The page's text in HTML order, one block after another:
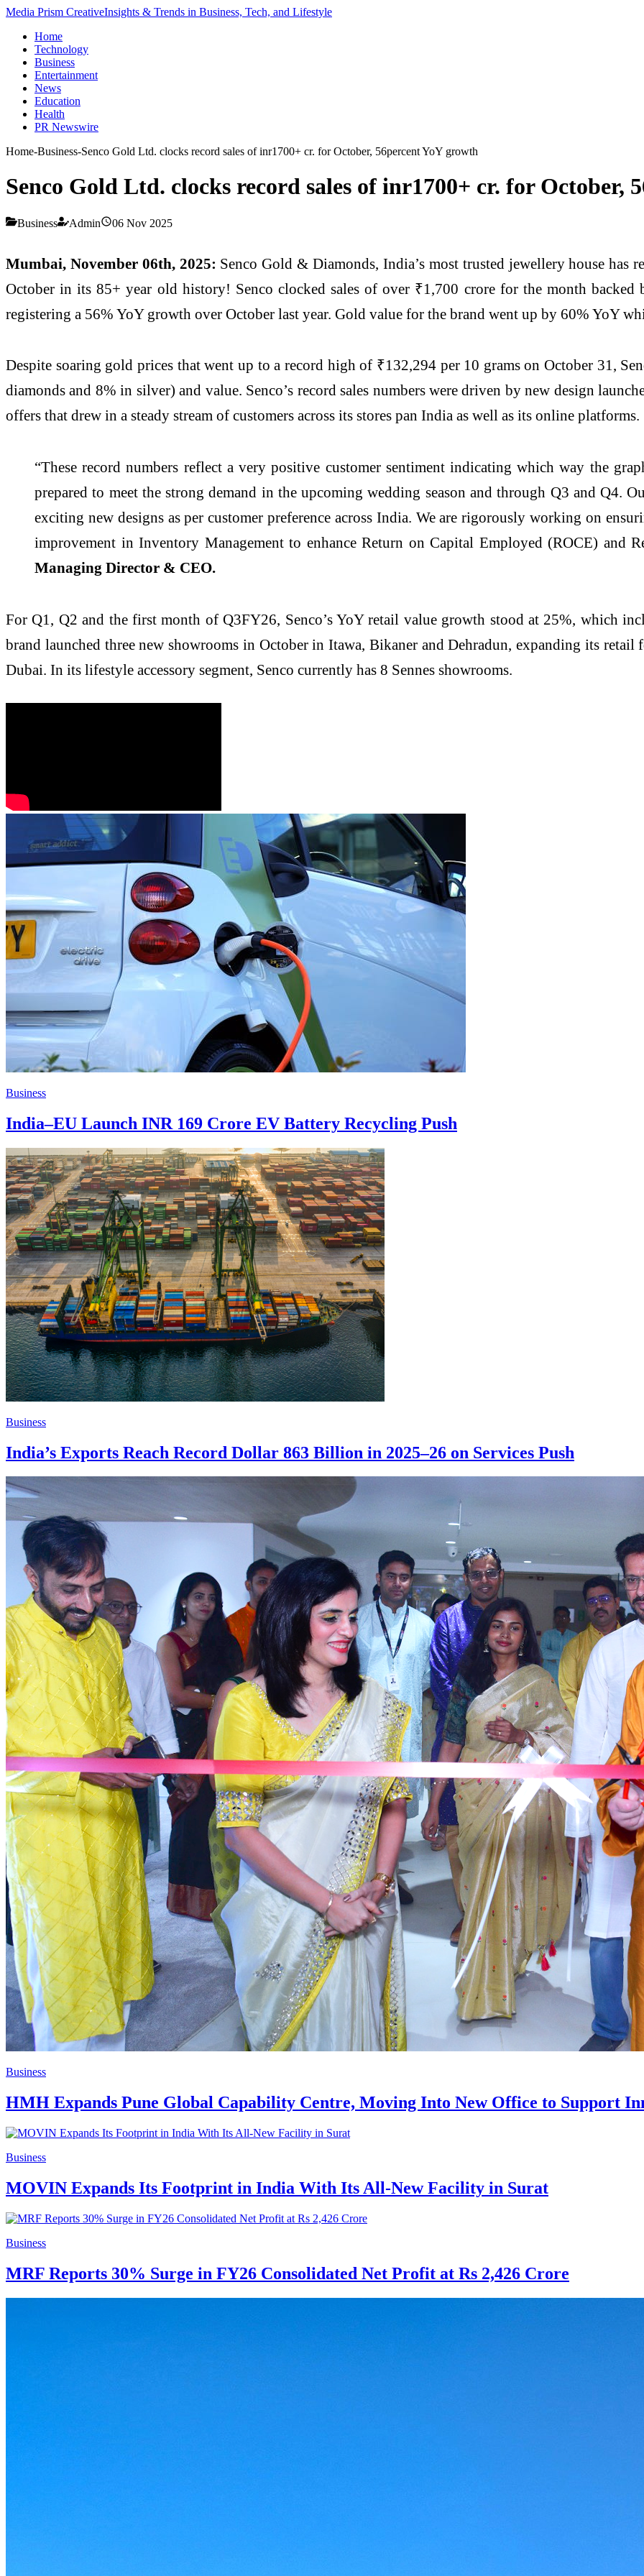
Media Prism CreativeInsights & Trends in Business, Tech, and Lifestyle
Home
Technology
Business
Entertainment
News
Education
Health
PR Newswire
Home-Business-Senco Gold Ltd. clocks record sales of inr1700+ cr. for October, 56percent YoY growth
Senco Gold Ltd. clocks record sales of inr1700+ cr. for October,
Business Admin 06 Nov 2025
Mumbai, November 06th, 2025: Senco Gold & Diamonds, India’s most trusted jewellery house has
October in its 85+ year old history! Senco clocked sales of over ₹1,700 crore for the month
registering a 56% YoY growth over October last year. Gold value for the brand went up by 60% YoY
Despite soaring gold prices that went up to a record high of ₹132,294 per 10 grams on October 31,
diamonds and 8% in silver) and value. Senco’s record sales numbers were driven by new design
offers that drew in a steady stream of customers across its stores pan India as well as its online platforms.
“These record numbers reflect a very positive customer sentiment indicating which way the
prepared to meet the strong demand in the upcoming wedding season and through Q3 and Q4.
exciting new designs as per customer preference across India. We are rigorously working on
improvement in Inventory Management to enhance Return on Capital Employed (ROCE) and
Managing Director & CEO.
For Q1, Q2 and the first month of Q3FY26, Senco’s YoY retail value growth stood at 25%, which
brand launched three new showrooms in October in Itawa, Bikaner and Dehradun, expanding its
Dubai. In its lifestyle accessory segment, Senco currently has 8 Sennes showrooms.
Business
India–EU Launch INR 169 Crore EV Battery Recycling Push
Business
India’s Exports Reach Record Dollar 863 Billion in 2025–26 on Services Push
Business
HMH Expands Pune Global Capability Centre, Moving Into New Office to Support
Business
MOVIN Expands Its Footprint in India With Its All-New Facility in Surat
Business
MRF Reports 30% Surge in FY26 Consolidated Net Profit at Rs 2,426 Crore